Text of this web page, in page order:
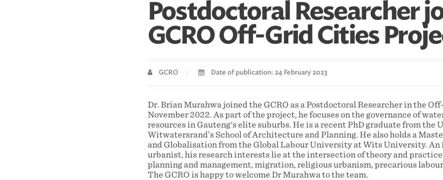
Postdoctoral Researcher
GCRO Off-Grid Cities
GCRO Date of publication: 24 February 2023
Dr. Brian Murahwa joined the GCRO as a Postdoctoral Researcher in the
November 2022. As part of the project, he focuses on the governance of
resources in Gauteng's elite suburbs. He is a recent PhD graduate from the
Witwatersrand’s School of Architecture and Planning. He also holds a
and Globalisation from the Global Labour University at Wits University.
urbanist, his research interests lie at the intersection of theory and
planning and management, migration, religious urbanism, precarious
The GCRO is happy to welcome Dr Murahwa to the team.